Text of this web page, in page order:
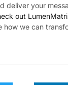
deliver your
out
how we can